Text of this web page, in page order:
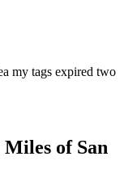
my tags expired two
of San